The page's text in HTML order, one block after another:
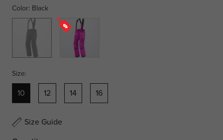
Color: Black
Black
Pink
Size:
10 12 14 16
Size Guide